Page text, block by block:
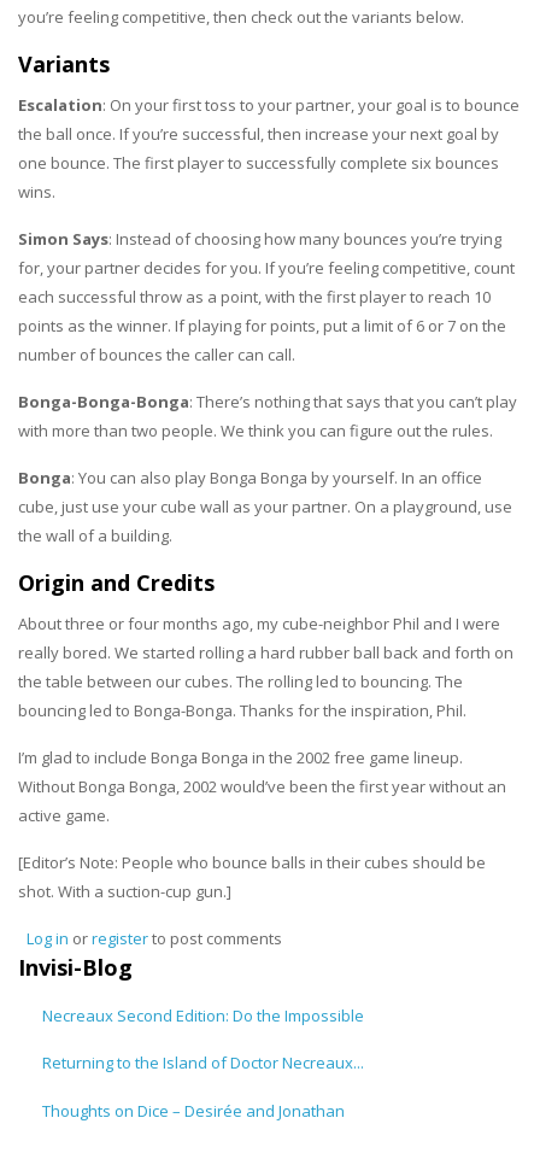
you’re feeling competitive, then check out the variants below.
Variants
Escalation: On your first toss to your partner, your goal is to bounce
the ball once. If you’re successful, then increase your next goal by
one bounce. The first player to successfully complete six bounces
wins.
Simon Says: Instead of choosing how many bounces you’re trying
for, your partner decides for you. If you’re feeling competitive, count
each successful throw as a point, with the first player to reach 10
points as the winner. If playing for points, put a limit of 6 or 7 on the
number of bounces the caller can call.
Bonga-Bonga-Bonga: There’s nothing that says that you can’t play
with more than two people. We think you can figure out the rules.
Bonga: You can also play Bonga Bonga by yourself. In an office
cube, just use your cube wall as your partner. On a playground, use
the wall of a building.
Origin and Credits
About three or four months ago, my cube-neighbor Phil and I were
really bored. We started rolling a hard rubber ball back and forth on
the table between our cubes. The rolling led to bouncing. The
bouncing led to Bonga-Bonga. Thanks for the inspiration, Phil.
I’m glad to include Bonga Bonga in the 2002 free game lineup.
Without Bonga Bonga, 2002 would’ve been the first year without an
active game.
[Editor’s Note: People who bounce balls in their cubes should be
shot. With a suction-cup gun.]
Log in orregisterto post comments
Invisi-Blog
Necreaux Second Edition: Do the Impossible
Returning to the Island of Doctor Necreaux...
Thoughts on Dice – Desirée and Jonathan